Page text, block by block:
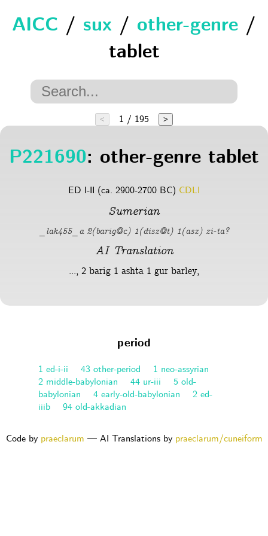
AICC / sux / other-genre /
tablet
< 1 / 195 >
P221690: other-genre tablet
ED I-II (ca. 2900-2700 BC) CDLI
Sumerian
_lak455_a 2(barig@c) 1(disz@t) 1(asz) zi-ta?
AI Translation
..., 2 barig 1 ashta 1 gur barley,
period
1 ed-i-ii 43 other-period
1 neo-assyrian
2 middle-babylonian
44 ur-iii
5 old-
babylonian
4 early-old-babylonian
2 ed-
iiib
94 old-akkadian
Code by praeclarum — AI Translations by praeclarum/cuneiform